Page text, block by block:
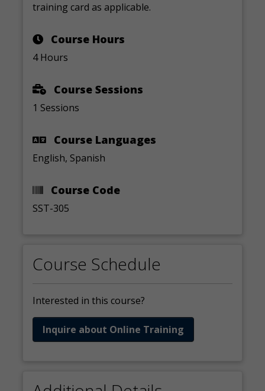
training card as applicable.
Course Hours
4 Hours
Course Sessions
1 Sessions
Course Languages
English, Spanish
Course Code
SST-305
Course Schedule
Interested in this course?
Inquire about Online Training